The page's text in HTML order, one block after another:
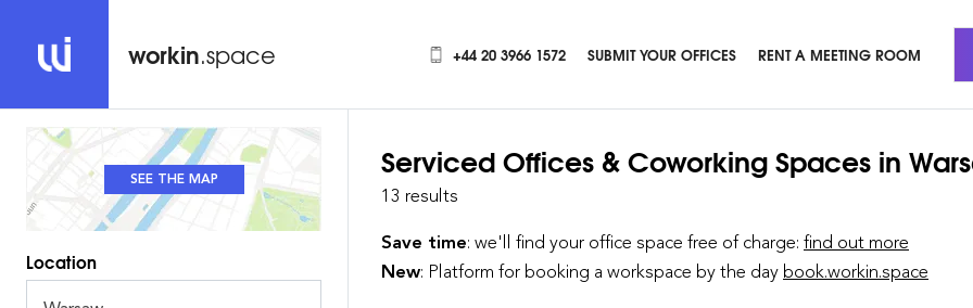
workin.space +44 20 3966 1572 SUBMIT YOUR OFFICES RENT A MEETING ROOM
SEE THE LIST
SEE THE MAP
Location
Serviced Offices & Coworking Spaces in
13 results
Save time: we'll find your office space free of charge: find out more
New: Platform for booking a workspace by the day book.workin.space